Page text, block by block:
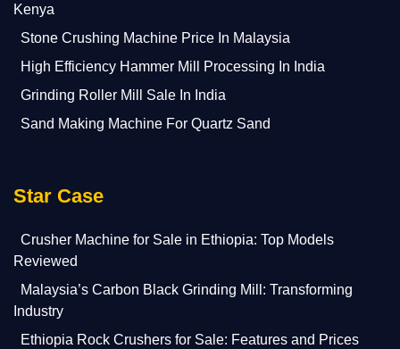
Kenya
Stone Crushing Machine Price In Malaysia
High Efficiency Hammer Mill Processing In India
Grinding Roller Mill Sale In India
Sand Making Machine For Quartz Sand
Star Case
Crusher Machine for Sale in Ethiopia: Top Models
Reviewed
Malaysia’s Carbon Black Grinding Mill: Transforming
Industry
Ethiopia Rock Crushers for Sale: Features and Prices